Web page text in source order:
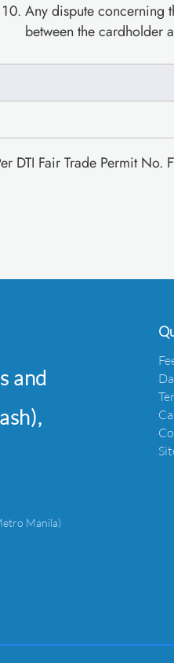
Any dispute concerning
between the cardholder
DTI Fair Trade Permit
and
Manila)